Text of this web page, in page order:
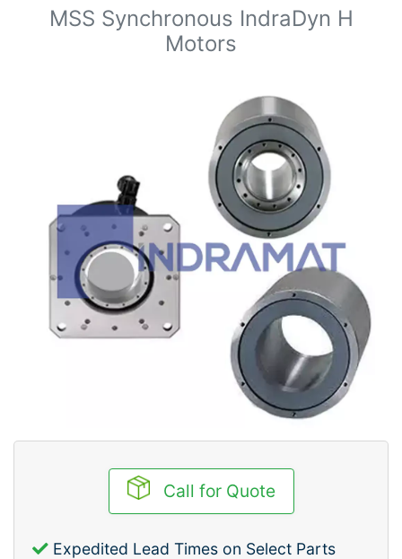
MSS Synchronous IndraDyn H
Motors
Call for Quote
Expedited Lead Times on Select Parts